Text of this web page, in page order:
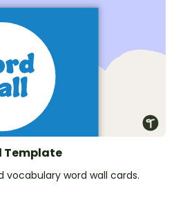
Template
word wall cards.